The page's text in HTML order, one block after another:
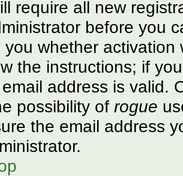
require all new
before you
you whether
the instructions; if
address is valid.
possibility of rogue
the email address